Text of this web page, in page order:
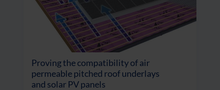
Proving the compatibility of air
permeable pitched roof underlays
and solar PV panels